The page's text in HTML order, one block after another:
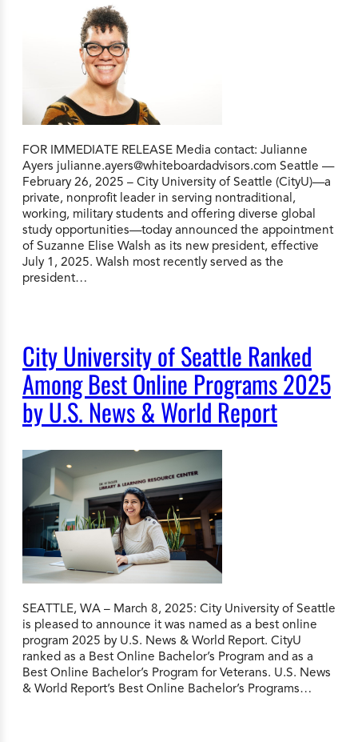
FOR IMMEDIATE RELEASE Media contact: Julianne
Ayers julianne.ayers@whiteboardadvisors.com Seattle —
February 26, 2025 – City University of Seattle (CityU)—a
private, nonprofit leader in serving nontraditional,
working, military students and offering diverse global
study opportunities—today announced the appointment
of Suzanne Elise Walsh as its new president, effective
July 1, 2025. Walsh most recently served as the
president…
City University of Seattle Ranked
Among Best Online Programs 2025
by U.S. News & World Report
SEATTLE, WA – March 8, 2025: City University of Seattle
is pleased to announce it was named as a best online
program 2025 by U.S. News & World Report. CityU
ranked as a Best Online Bachelor’s Program and as a
Best Online Bachelor’s Program for Veterans. U.S. News
& World Report’s Best Online Bachelor’s Programs…